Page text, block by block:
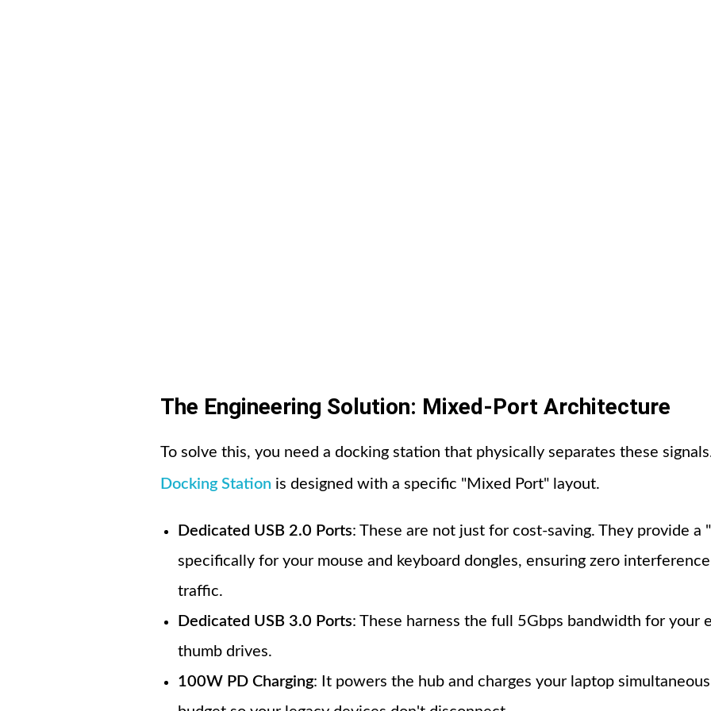
The Engineering Solution: Mixed-Port Architecture
To solve this, you need a docking station that physically separates these
Docking Station is designed with a specific "Mixed Port" layout.
Dedicated USB 2.0 Ports: These are not just for cost-saving. They provide a
specifically for your mouse and keyboard dongles, ensuring zero
traffic.
Dedicated USB 3.0 Ports: These harness the full 5Gbps bandwidth for your
thumb drives.
100W PD Charging: It powers the hub and charges your laptop